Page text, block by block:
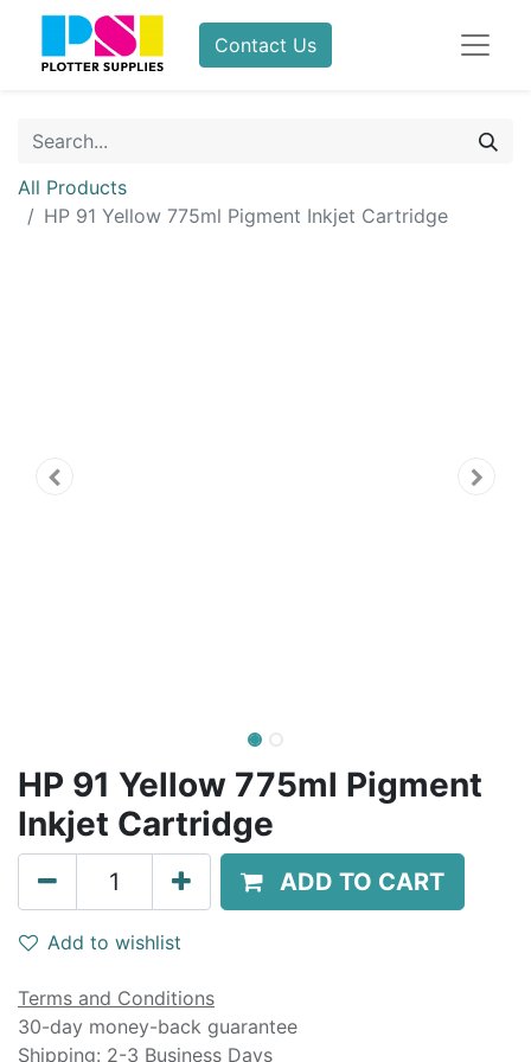
Contact Us
All Products
HP 91 Yellow 775ml Pigment Inkjet Cartridge
HP 91 Yellow 775ml Pigment
Inkjet Cartridge
ADD TO CART
Add to wishlist
Terms and Conditions
30-day money-back guarantee
Shipping: 2-3 Business Days